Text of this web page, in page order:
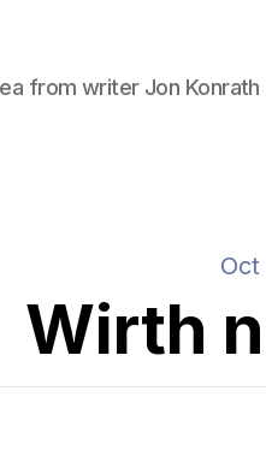
from writer Jon Konrath
Oct
Wirth